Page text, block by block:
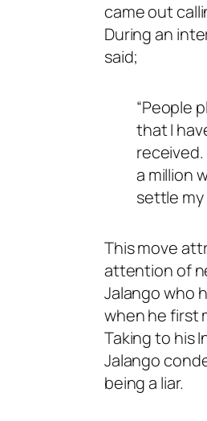
came out
During an
said;
“People
that I
a million
settle my
This move
attention of
Jalango who
when he first
Taking to his
Jalango
being a liar.